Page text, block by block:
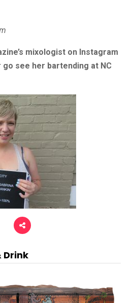
mixologist on Instagram
go see her bartending at NC
Drink